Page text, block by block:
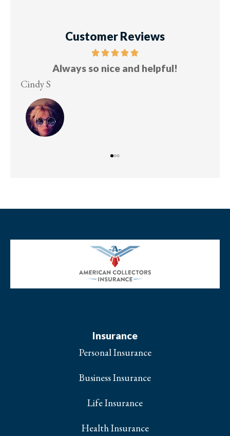
Customer Reviews
Always so nice and helpful!
Cindy S
Insurance
Personal Insurance
Business Insurance
Life Insurance
Health Insurance